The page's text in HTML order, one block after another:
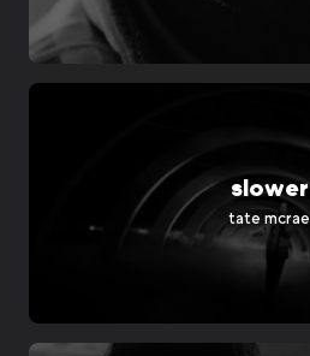
slower
tate mcrae